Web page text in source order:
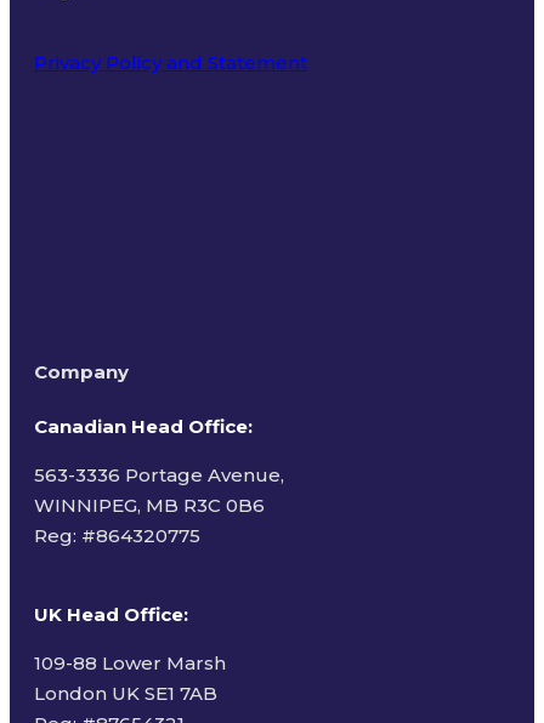
Privacy Policy and Statement
Company
Canadian Head Office:
563-3336 Portage Avenue,
WINNIPEG, MB R3C 0B6
Reg: #864320775
UK Head Office:
109-88 Lower Marsh
London UK SE1 7AB